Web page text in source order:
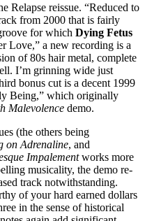
Relapse reissue. “Reduced to
from 2000 that is fairly
for which Dying Fetus
Love,” a new recording is a
of 80s hair metal, complete
I’m grinning wide just
bonus cut is a decent 1999
Being,” which originally
Malevolence demo.
(the others being
on Adrenaline, and
Impalementworks more
musicality, the demo re-
track notwithstanding.
of your hard earned dollars
in the sense of historical